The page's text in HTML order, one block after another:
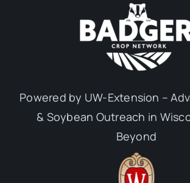
Powered by UW-Extension –
& Soybean Outreach in
Beyond